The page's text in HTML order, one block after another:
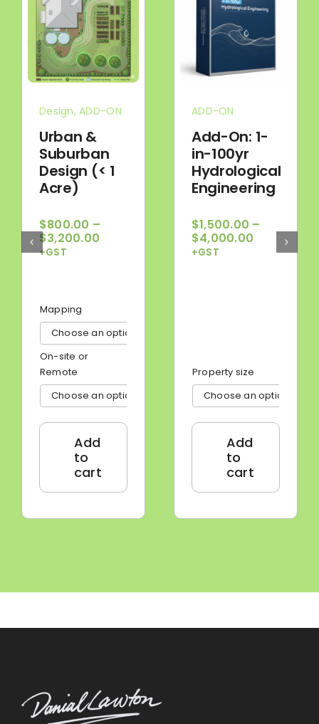
Design,ADD-ON
Urban &
Suburban
Design (< 1
Acre)
$800.00 –
$3,200.00
+GST
Mapping

On-site or
Remote

Add
to
cart
ADD-ON
Add-On: 1-
in-100yr
Hydrological
Engineering
$1,500.00 –
$4,000.00
range:
+GST
Property size

Add
to
cart